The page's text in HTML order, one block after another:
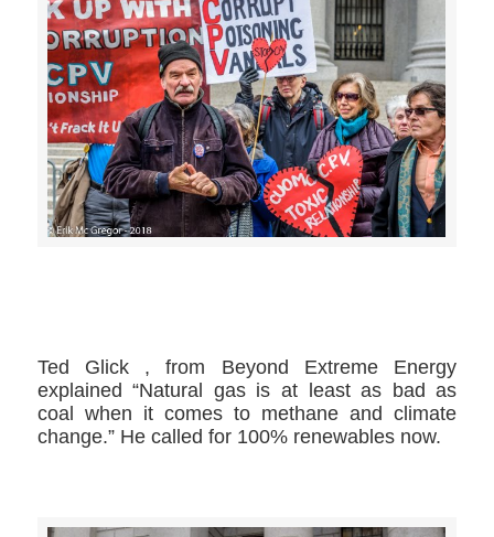
Ted Glick ​, from Beyond Extreme Energy​
explained “Natural gas is at least as bad as
coal when it comes to methane and climate
change.” He called for 100% renewables now.